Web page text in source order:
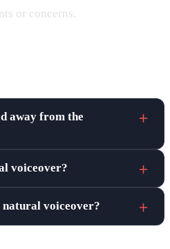
or concerns.
away from the
voiceover?
natural voiceover?